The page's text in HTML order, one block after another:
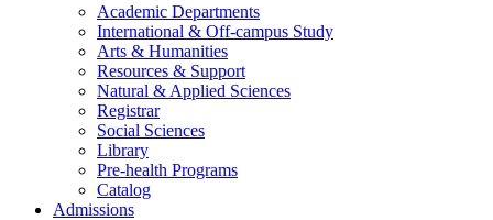
Academic Departments
International & Off-campus Study
Arts & Humanities
Resources & Support
Natural & Applied Sciences
Registrar
Social Sciences
Library
Pre-health Programs
Catalog
Admissions